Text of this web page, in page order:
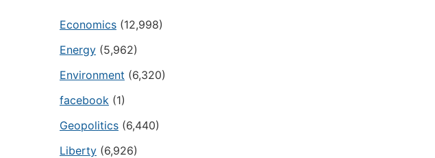
Economics (12,998)
Energy (5,962)
Environment (6,320)
facebook (1)
Geopolitics (6,440)
Liberty (6,926)